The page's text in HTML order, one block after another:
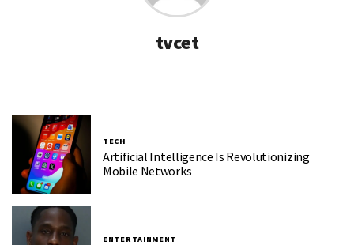
tvcet
TECH
Artificial Intelligence Is Revolutionizing
Mobile Networks
ENTERTAINMENT